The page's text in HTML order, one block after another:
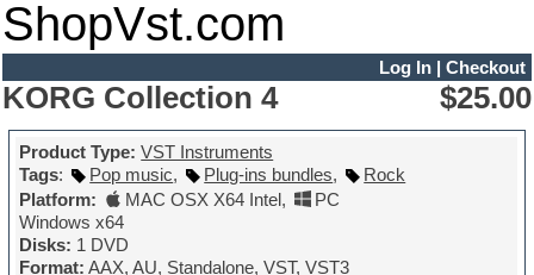
ShopVst.com
Log In| Checkout
KORG Collection 4 $25.00
Product Type: VST Instruments
Tags: Pop music, Plug-ins bundles,
Rock
Platform:
MAC OSX X64 Intel,
PC
Windows x64
Disks: 1 DVD
Format: AAX, AU, Standalone, VST, VST3